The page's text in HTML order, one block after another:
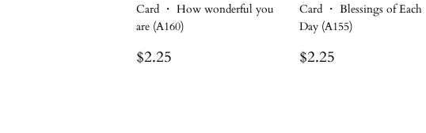
Card ・ How wonderful you
are (A160)
Regular
$2.25
Card ・ Blessings of Each
Day (A155)
Regular
$2.25